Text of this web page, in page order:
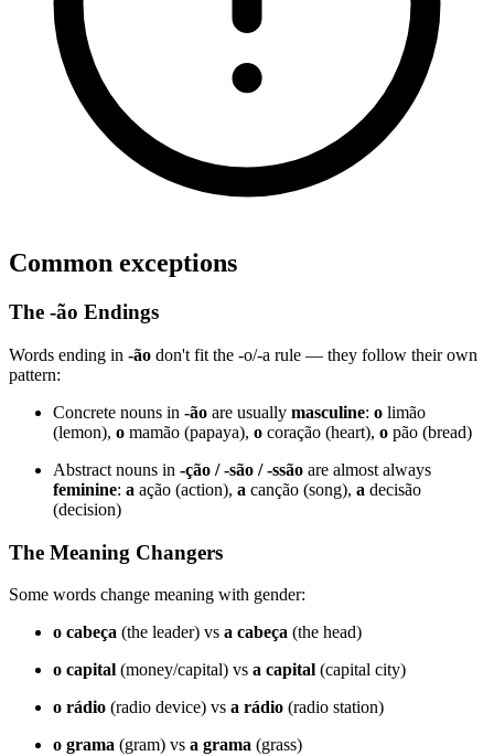
Common exceptions
The -ão Endings
Words ending in -ão don't fit the -o/-a rule — they follow their own
pattern:
Concrete nouns in -ão are usually masculine: o limão
(lemon), o mamão (papaya), o coração (heart), o pão (bread)
Abstract nouns in -ção / -são / -ssão are almost always
feminine: a ação (action), a canção (song), a decisão
(decision)
The Meaning Changers
Some words change meaning with gender:
o cabeça (the leader) vs a cabeça (the head)
o capital (money/capital) vs a capital (capital city)
o rádio (radio device) vs a rádio (radio station)
o grama (gram) vs a grama (grass)